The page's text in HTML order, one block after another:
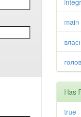
Has
true